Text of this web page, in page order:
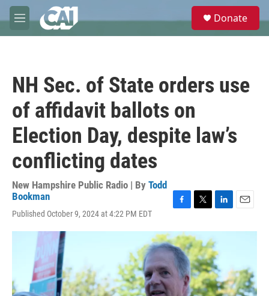
Skip to main content
M
e
e
Donate
NH Sec. of State orders use
of affidavit ballots on
Election Day, despite law’s
conflicting dates
New Hampshire Public Radio | By Todd
Bookman
Published October 9, 2024 at 4:22 PM EDT
c
e
b
o
o
k
i
t
t
e
r
n
k
e
d
I
n
a